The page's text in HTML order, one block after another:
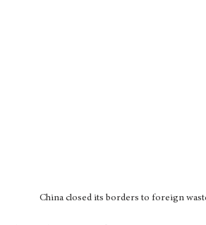
China closed its borders to foreign